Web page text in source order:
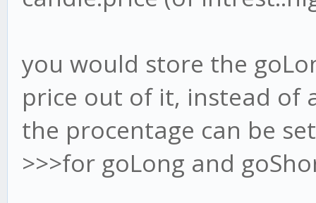
you would store the
price out of it, instead of
the procentage can be
>>>for goLong and